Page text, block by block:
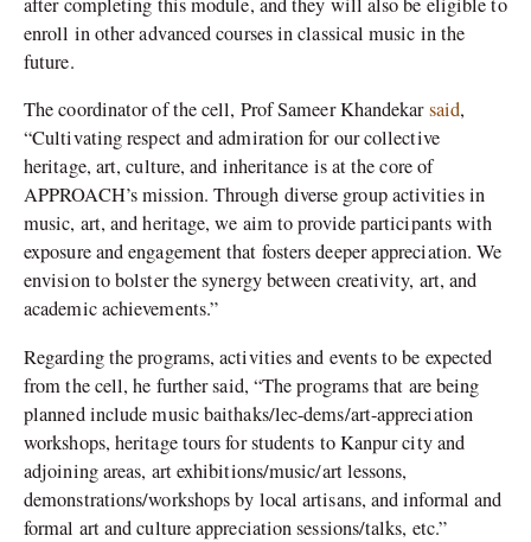
enroll in other advanced courses in classical music in the
future.
The coordinator of the cell, Prof Sameer Khandekarsaid,
“Cultivating respect and admiration for our collective
heritage, art, culture, and inheritance is at the core of
APPROACH’s mission. Through diverse group activities in
music, art, and heritage, we aim to provide participants with
exposure and engagement that fosters deeper appreciation. We
envision to bolster the synergy between creativity, art, and
academic achievements.”
Regarding the programs, activities and events to be expected
from the cell, he further said, “The programs that are being
planned include music baithaks/lec-dems/art-appreciation
workshops, heritage tours for students to Kanpur city and
adjoining areas, art exhibitions/music/art lessons,
demonstrations/workshops by local artisans, and informal and
formal art and culture appreciation sessions/talks, etc.”